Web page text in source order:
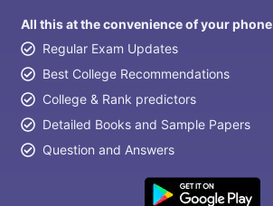
All this at the convenience of your phone
Regular Exam Updates
Best College Recommendations
College & Rank predictors
Detailed Books and Sample Papers
Question and Answers